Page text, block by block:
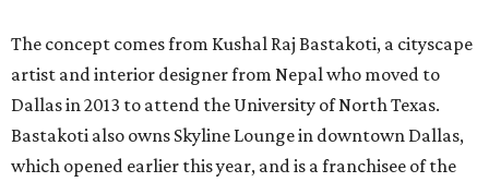
The concept comes from Kushal Raj Bastakoti, a cityscape
artist and interior designer from Nepal who moved to
Dallas in 2013 to attend the University of North Texas.
Bastakoti also owns Skyline Lounge in downtown Dallas,
which opened earlier this year, and is a franchisee of the